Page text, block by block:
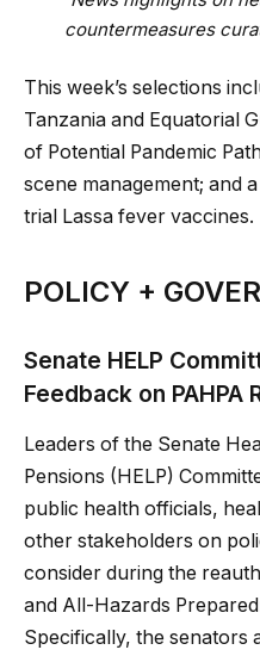
countermeasures
This week’s selections
Tanzania and Equatorial
of Potential Pandemic
scene management; and
trial Lassa fever vaccines.
POLICY +
Senate HELP
Feedback on PAHPA
Leaders of the Senate
Pensions (HELP)
public health officials,
other stakeholders on
consider during the
and All-Hazards
Specifically, the senators